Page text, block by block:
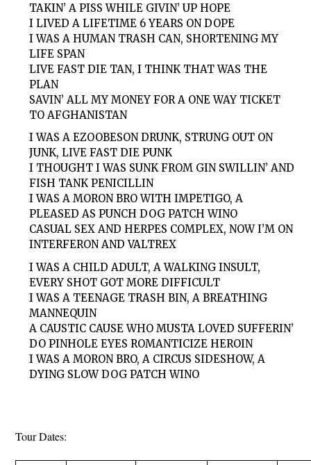
TAKIN’ A PISS WHILE GIVIN’ UP HOPE
I LIVED A LIFETIME 6 YEARS ON DOPE
I WAS A HUMAN TRASH CAN, SHORTENING MY
LIFE SPAN
LIVE FAST DIE TAN, I THINK THAT WAS THE
PLAN
SAVIN’ ALL MY MONEY FOR A ONE WAY TICKET
TO AFGHANISTAN
I WAS A EZOOBESON DRUNK, STRUNG OUT ON
JUNK, LIVE FAST DIE PUNK
I THOUGHT I WAS SUNK FROM GIN SWILLIN’ AND
FISH TANK PENICILLIN
I WAS A MORON BRO WITH IMPETIGO, A
PLEASED AS PUNCH DOG PATCH WINO
CASUAL SEX AND HERPES COMPLEX, NOW I’M ON
INTERFERON AND VALTREX
I WAS A CHILD ADULT, A WALKING INSULT,
EVERY SHOT GOT MORE DIFFICULT
I WAS A TEENAGE TRASH BIN, A BREATHING
MANNEQUIN
A CAUSTIC CAUSE WHO MUSTA LOVED SUFFERIN’
DO PINHOLE EYES ROMANTICIZE HEROIN
I WAS A MORON BRO, A CIRCUS SIDESHOW, A
DYING SLOW DOG PATCH WINO
Tour Dates: